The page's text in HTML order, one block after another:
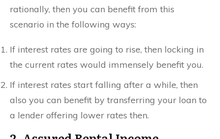
rationally, then you can benefit from this
scenario in the following ways:
If interest rates are going to rise, then locking in
the current rates would immensely benefit you.
If interest rates start falling after a while, then
also you can benefit by transferring your loan to
a lender offering lower rates then.